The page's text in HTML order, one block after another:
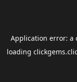
Application error: a
loading